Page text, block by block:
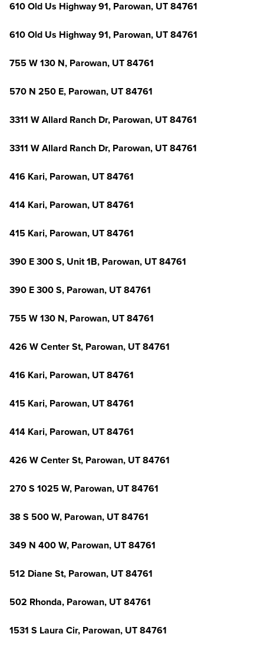
610 Old Us Highway 91, Parowan, UT 84761
610 Old Us Highway 91, Parowan, UT 84761
755 W 130 N, Parowan, UT 84761
570 N 250 E, Parowan, UT 84761
3311 W Allard Ranch Dr, Parowan, UT 84761
3311 W Allard Ranch Dr, Parowan, UT 84761
416 Kari, Parowan, UT 84761
414 Kari, Parowan, UT 84761
415 Kari, Parowan, UT 84761
390 E 300 S, Unit 1B, Parowan, UT 84761
390 E 300 S, Parowan, UT 84761
755 W 130 N, Parowan, UT 84761
426 W Center St, Parowan, UT 84761
416 Kari, Parowan, UT 84761
415 Kari, Parowan, UT 84761
414 Kari, Parowan, UT 84761
426 W Center St, Parowan, UT 84761
270 S 1025 W, Parowan, UT 84761
38 S 500 W, Parowan, UT 84761
349 N 400 W, Parowan, UT 84761
512 Diane St, Parowan, UT 84761
502 Rhonda, Parowan, UT 84761
1531 S Laura Cir, Parowan, UT 84761